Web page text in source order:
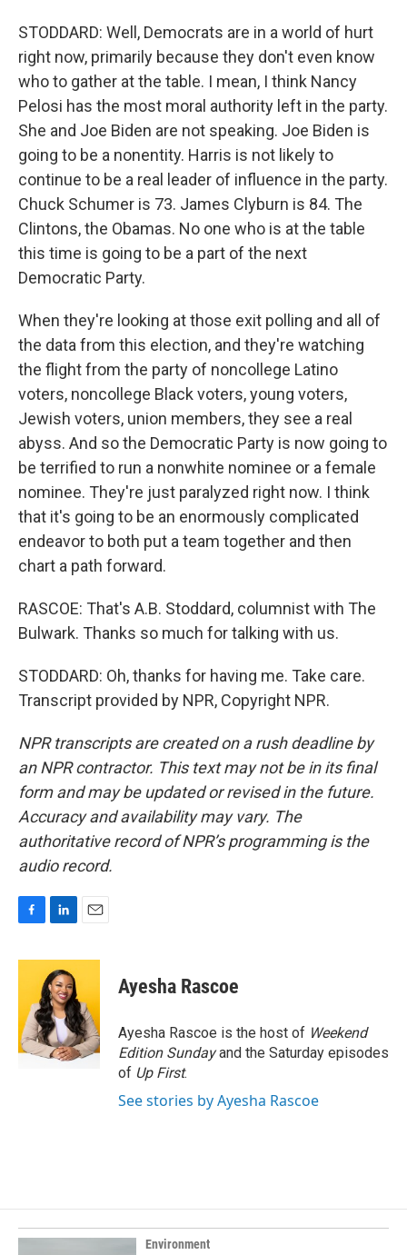
STODDARD: Well, Democrats are in a world of hurt
right now, primarily because they don't even know
who to gather at the table. I mean, I think Nancy
Pelosi has the most moral authority left in the party.
She and Joe Biden are not speaking. Joe Biden is
going to be a nonentity. Harris is not likely to
continue to be a real leader of influence in the party.
Chuck Schumer is 73. James Clyburn is 84. The
Clintons, the Obamas. No one who is at the table
this time is going to be a part of the next
Democratic Party.
When they're looking at those exit polling and all of
the data from this election, and they're watching
the flight from the party of noncollege Latino
voters, noncollege Black voters, young voters,
Jewish voters, union members, they see a real
abyss. And so the Democratic Party is now going to
be terrified to run a nonwhite nominee or a female
nominee. They're just paralyzed right now. I think
that it's going to be an enormously complicated
endeavor to both put a team together and then
chart a path forward.
RASCOE: That's A.B. Stoddard, columnist with The
Bulwark. Thanks so much for talking with us.
STODDARD: Oh, thanks for having me. Take care.
Transcript provided by NPR, Copyright NPR.
NPR transcripts are created on a rush deadline by
an NPR contractor. This text may not be in its final
form and may be updated or revised in the future.
Accuracy and availability may vary. The
authoritative record of NPR’s programming is the
audio record.
c
o
o
k
n
k
e
d
I
n
a
l
Ayesha Rascoe
Ayesha Rascoe is the host of Weekend
Edition Sundayand the Saturday episodes
of Up First.
See stories by Ayesha Rascoe
Environment